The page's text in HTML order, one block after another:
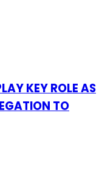
KEY ROLE AS
TO